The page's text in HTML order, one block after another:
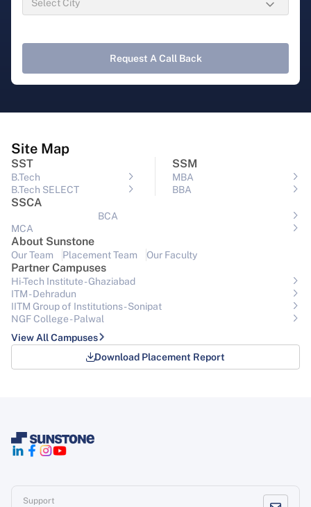
Request A Call Back
Site Map
SST
B.Tech
B.Tech SELECT
SSM
MBA
BBA
SSCA
BCA
MCA
About Sunstone
Our Team Placement Team Our Faculty
Partner Campuses
Hi-Tech Institute - Ghaziabad
ITM - Dehradun
IITM Group of Institutions- Sonipat
NGF College - Palwal
View All Campuses
Download Placement Report
Support